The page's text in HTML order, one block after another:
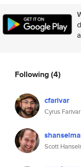
Following(4)
cfarivar
Cyrus Farivar
Scott